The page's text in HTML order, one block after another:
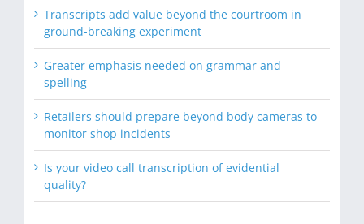
Transcripts add value beyond the courtroom in
ground-breaking experiment
Greater emphasis needed on grammar and
spelling
Retailers should prepare beyond body cameras to
monitor shop incidents
Is your video call transcription of evidential
quality?